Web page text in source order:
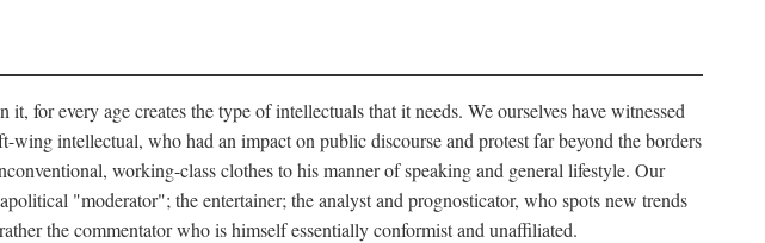
for every age creates the type of intellectuals that it needs. We ourselves have witnessed
intellectual, who had an impact on public discourse and protest far beyond the borders
working-class clothes to his manner of speaking and general lifestyle. Our
"moderator"; the entertainer; the analyst and prognosticator, who spots new trends
the commentator who is himself essentially conformist and unaffiliated.